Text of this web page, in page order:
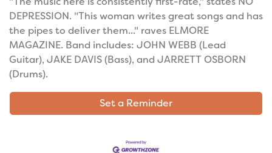
DEPRESSION. "This woman writes great songs and has
the pipes to deliver them..." raves ELMORE
MAGAZINE. Band includes: JOHN WEBB (Lead
Guitar), JAKE DAVIS (Bass), and JARRETT OSBORN
(Drums).
Set a Reminder